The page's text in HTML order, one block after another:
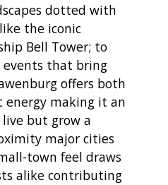
dotted with
the iconic
Bell Tower; to
that bring
offers both
energy making it an
but grow a
major cities
town feel draws
alike contributing